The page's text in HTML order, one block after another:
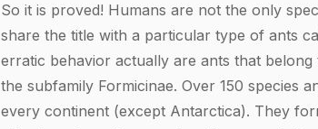
So it is proved! Humans are not the only
share the title with a particular type of ants
erratic behavior actually are ants that
the subfamily Formicinae. Over 150 species
every continent (except Antarctica). They